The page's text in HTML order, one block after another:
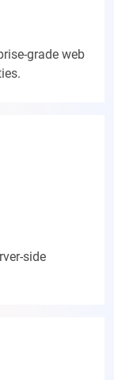
grade web
side